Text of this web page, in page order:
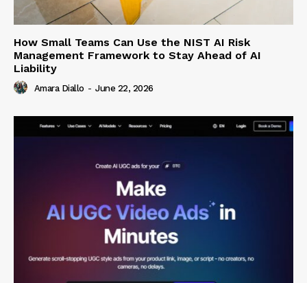
How Small Teams Can Use the NIST AI Risk
Management Framework to Stay Ahead of AI
Liability
Amara Diallo - June 22, 2026